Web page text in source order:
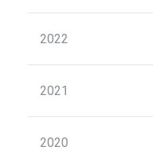
2022
2021
2020